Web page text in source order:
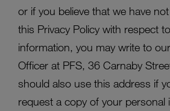
or if you believe that we have
this Privacy Policy with respect
information, you may write to
Officer at PFS, 36 Carnaby
should also use this address if
request a copy of your personal